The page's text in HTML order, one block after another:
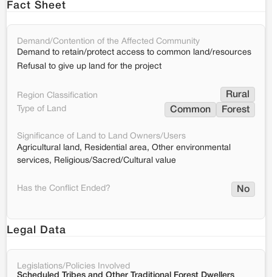
Fact Sheet
Demand/Contention of the Affected Community
Demand to retain/protect access to common land/resources
Refusal to give up land for the project
Region Classification Rural
Type of Land Common Forest
Significance of Land to Land Owners/Users
Agricultural land, Residential area, Other environmental
services, Religious/Sacred/Cultural value
Has the Conflict Ended? No
Legal Data
Legislations/Policies Involved